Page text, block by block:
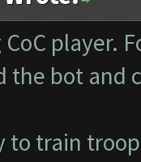
player.
the bot and
to train